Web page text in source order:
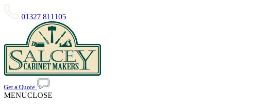
01327 811105
Get a Quote
MENUCLOSE